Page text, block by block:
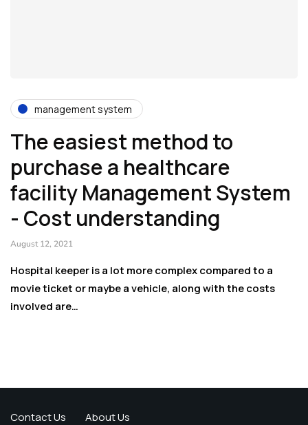
management system
The easiest method to
purchase a healthcare
facility Management System
- Cost understanding
August 12, 2021
Hospital keeper is a lot more complex compared to a
movie ticket or maybe a vehicle, along with the costs
involved are…
Contact Us About Us